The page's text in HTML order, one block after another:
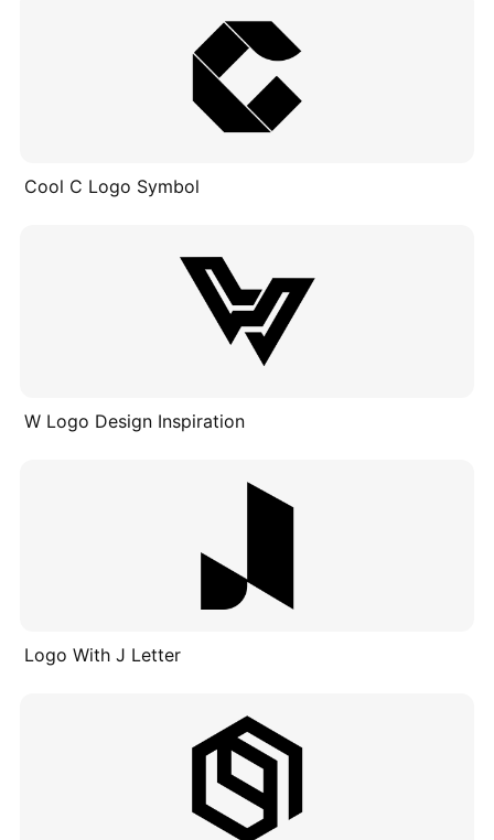
Cool C Logo Symbol
W Logo Design Inspiration
Logo With J Letter